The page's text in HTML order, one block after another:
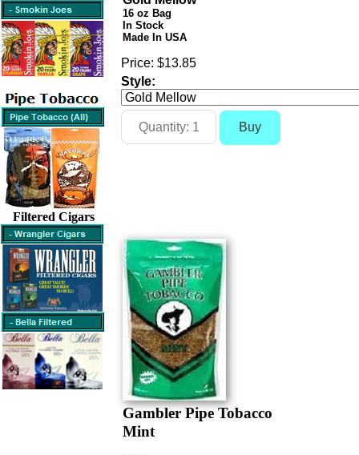
Filtered Cigars
16 oz Bag
In Stock
Made In USA
Price: $13.85
Style:
Gambler Pipe Tobacco
Mint